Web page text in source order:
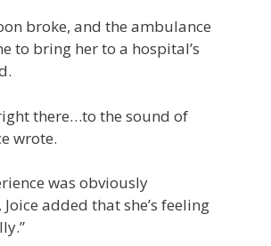
broke, and the ambulance
to bring her to a hospital’s
there…to the sound of
wrote.
was obviously
added that she’s feeling